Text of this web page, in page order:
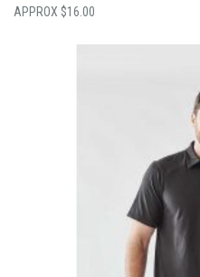
$16.00